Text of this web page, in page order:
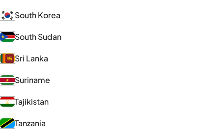
South Korea
South Sudan
Sri Lanka
Suriname
Tajikistan
Tanzania